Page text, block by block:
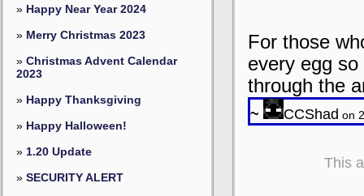
» Happy Near Year 2024
» Merry Christmas 2023
» Christmas Advent Calendar
2023
» Happy Thanksgiving
» Happy Halloween!
» 1.20 Update
» SECURITY ALERT
For those
every egg
through the
~ CCShad on
This